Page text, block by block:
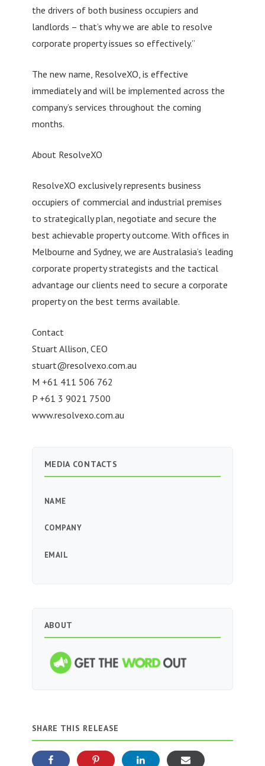
the drivers of both business occupiers and
landlords – that’s why we are able to resolve
corporate property issues so effectively.”
The new name, ResolveXO, is effective
immediately and will be implemented across the
company’s services throughout the coming
months.
About ResolveXO
ResolveXO exclusively represents business
occupiers of commercial and industrial premises
to strategically plan, negotiate and secure the
best achievable property outcome. With offices in
Melbourne and Sydney, we are Australasia’s leading
corporate property strategists and the tactical
advantage our clients need to secure a corporate
property on the best terms available.
Contact
Stuart Allison, CEO
stuart@resolvexo.com.au
M +61 411 506 762
P +61 3 9021 7500
www.resolvexo.com.au
MEDIA CONTACTS
NAME
COMPANY
EMAIL
ABOUT
SHARE THIS RELEASE